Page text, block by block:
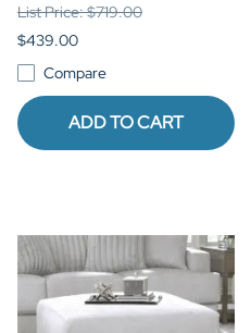
List Price: $719.00
$439.00
Compare
ADD TO CART